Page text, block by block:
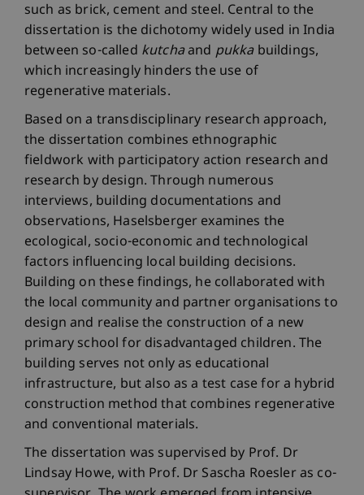
such as brick, cement and steel. Central to the
dissertation is the dichotomy widely used in India
between so-called kutchaand pukkabuildings,
which increasingly hinders the use of
regenerative materials.
Based on a transdisciplinary research approach,
the dissertation combines ethnographic
fieldwork with participatory action research and
research by design. Through numerous
interviews, building documentations and
observations, Haselsberger examines the
ecological, socio-economic and technological
factors influencing local building decisions.
Building on these findings, he collaborated with
the local community and partner organisations to
design and realise the construction of a new
primary school for disadvantaged children. The
building serves not only as educational
infrastructure, but also as a test case for a hybrid
construction method that combines regenerative
and conventional materials.
The dissertation was supervised by Prof. Dr
Lindsay Howe, with Prof. Dr Sascha Roesler as co-